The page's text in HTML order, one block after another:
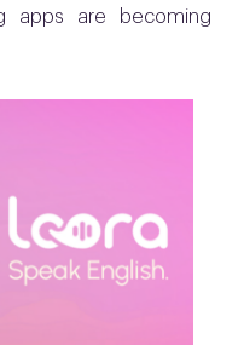
apps are becoming